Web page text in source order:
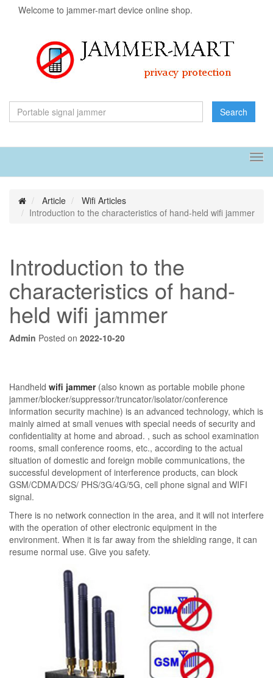
Welcome to jammer-mart device online shop.
Search
Article
Wifi Articles
Introduction to the characteristics of hand-held wifi jammer
Introduction to the
characteristics of hand-
held wifi jammer
Admin Posted on 2022-10-20
Handheld wifi jammer(also known as portable mobile phone
jammer/blocker/suppressor/truncator/isolator/conference
information security machine) is an advanced technology, which is
mainly aimed at small venues with special needs of security and
confidentiality at home and abroad. , such as school examination
rooms, small conference rooms, etc., according to the actual
situation of domestic and foreign mobile communications, the
successful development of interference products, can block
GSM/CDMA/DCS/ PHS/3G/4G/5G, cell phone signal and WIFI
signal.
There is no network connection in the area, and it will not interfere
with the operation of other electronic equipment in the
environment. When it is far away from the shielding range, it can
resume normal use. Give you safety.